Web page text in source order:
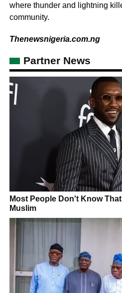
where thunder and lightning
community.
Thenewsnigeria.com.ng